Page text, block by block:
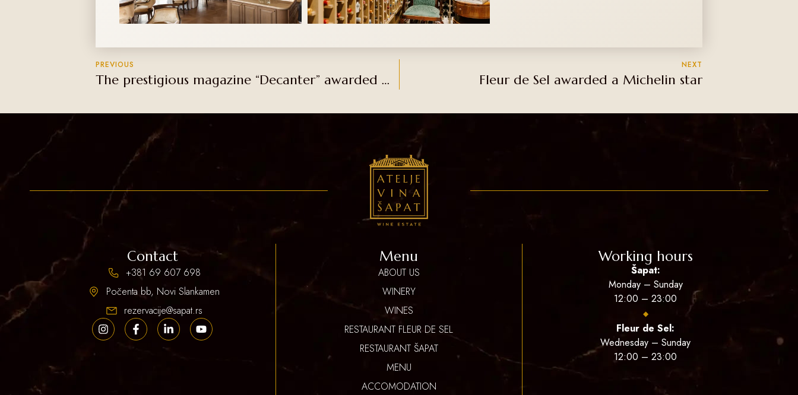
PREVIOUS
The prestigious magazine “Decanter” awarded gold medal to Atila Chardonnay 2022
NEXT
Fleur de Sel awarded a Michelin star
Contact
+381 69 607 698
Počenta bb, Novi Slankamen
rezervacije@sapat.rs
Menu
ABOUT US
WINERY
WINES
RESTAURANT FLEUR DE SEL
RESTAURANT ŠAPAT
MENU
ACCOMODATION
Working hours
Šapat:
Monday – Sunday
12:00 – 23:00
◆
Fleur de Sel:
Wednesday – Sunday
12:00 – 23:00